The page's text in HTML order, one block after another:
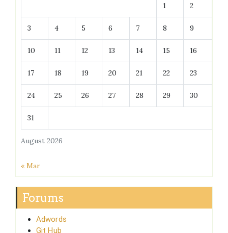
August 2026
1 2
3 4 5 6 7 8 9
10 11 12 13 14 15 16
17 18 19 20 21 22 23
24 25 26 27 28 29 30
31
« Mar
Forums
Adwords
Git Hub